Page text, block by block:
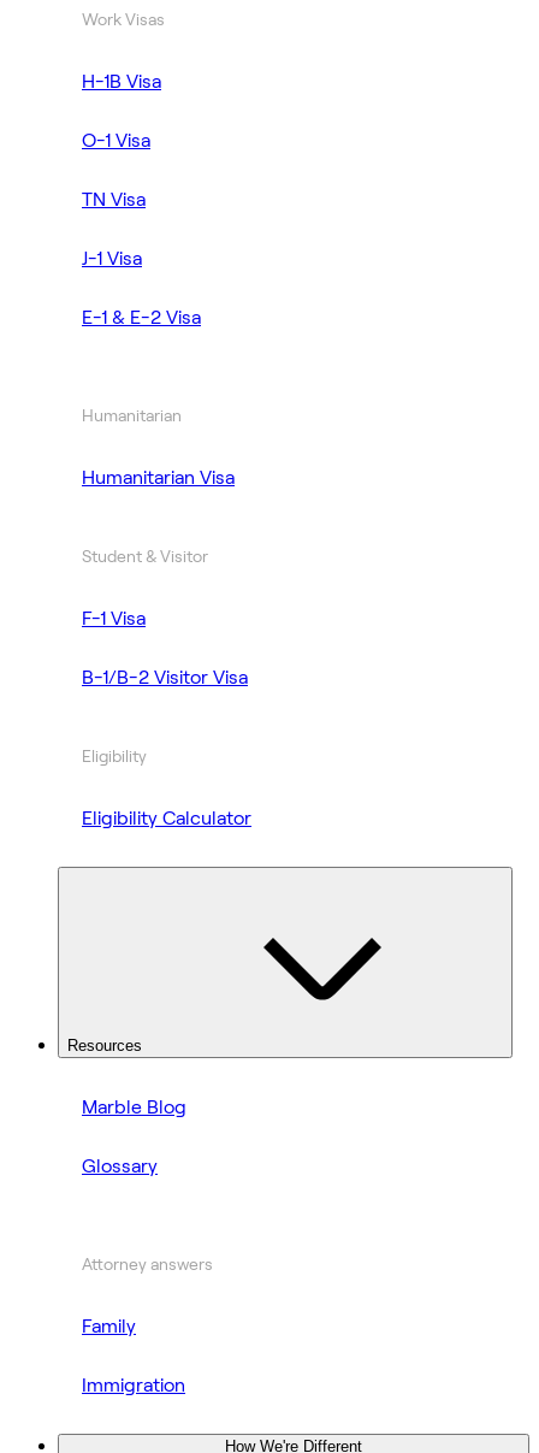
Work Visas
H-1B Visa
O-1 Visa
TN Visa
J-1 Visa
E-1 & E-2 Visa
Humanitarian
Humanitarian Visa
Student & Visitor
F-1 Visa
B-1/B-2 Visitor Visa
Eligibility
Eligibility Calculator
Resources
Marble Blog
Glossary
Attorney answers
Family
Immigration
How We're Different